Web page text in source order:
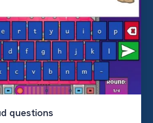
questions